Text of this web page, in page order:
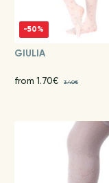
-50%
GIULIA
from 1.70€ 3.40€